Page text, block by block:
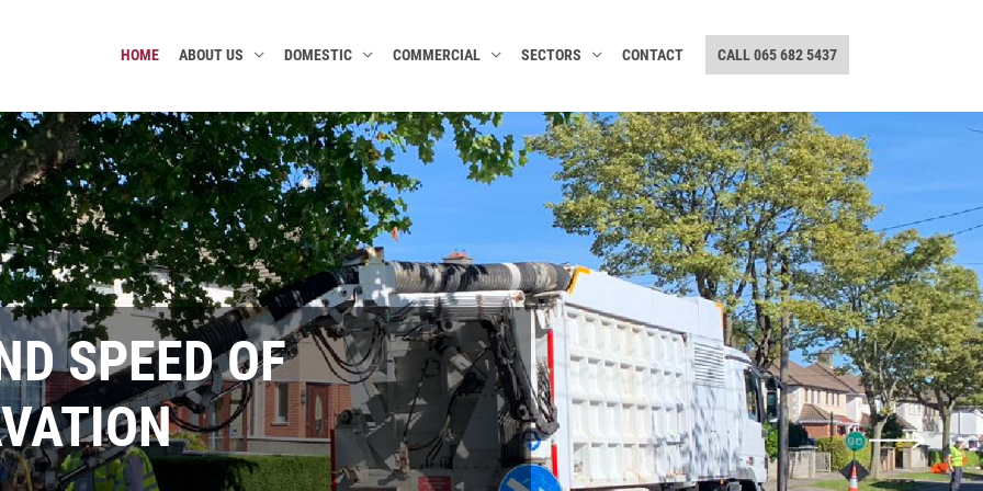
HOME ABOUT US DOMESTIC COMMERCIAL SECTORS CONTACT CALL 065 682 5437